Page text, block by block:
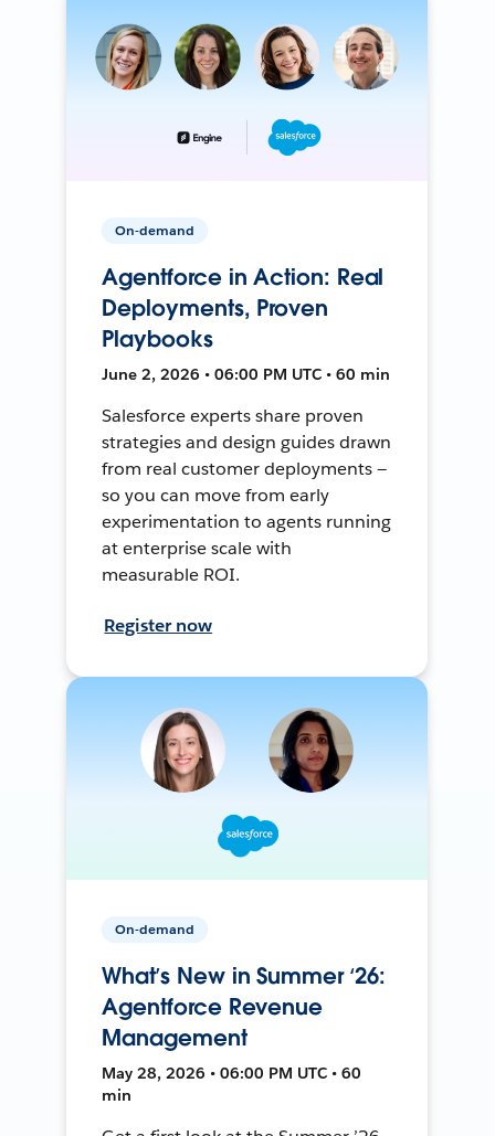
On-demand
Agentforce in Action: Real
Deployments, Proven
Playbooks
June 2, 2026 • 06:00 PM UTC • 60 min
Salesforce experts share proven
strategies and design guides drawn
from real customer deployments —
so you can move from early
experimentation to agents running
at enterprise scale with
measurable ROI.
Register now
On-demand
What’s New in Summer ‘26:
Agentforce Revenue
Management
May 28, 2026 • 06:00 PM UTC • 60
min